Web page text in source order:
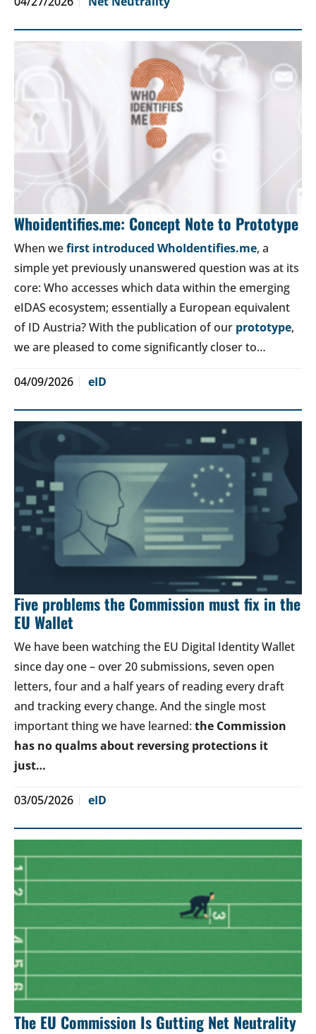
Whoidentifies.me: Concept Note to Prototype
When wefirst introduced WhoIdentifies.me, a
simple yet previously unanswered question was at its
core: Who accesses which data within the emerging
eIDAS ecosystem; essentially a European equivalent
of ID Austria? With the publication of our prototype,
we are pleased to come significantly closer to…
04/09/2026 eID
Five problems the Commission must fix in the
EU Wallet
We have been watching the EU Digital Identity Wallet
since day one – over 20 submissions, seven open
letters, four and a half years of reading every draft
and tracking every change. And the single most
important thing we have learned: the Commission
has no qualms about reversing protections it
just…
03/05/2026 eID
The EU Commission Is Gutting Net Neutrality